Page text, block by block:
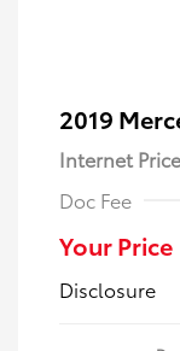
2019
Internet Price
Doc Fee
Your Price
Disclosure